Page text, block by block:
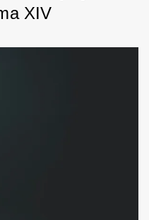
XIV